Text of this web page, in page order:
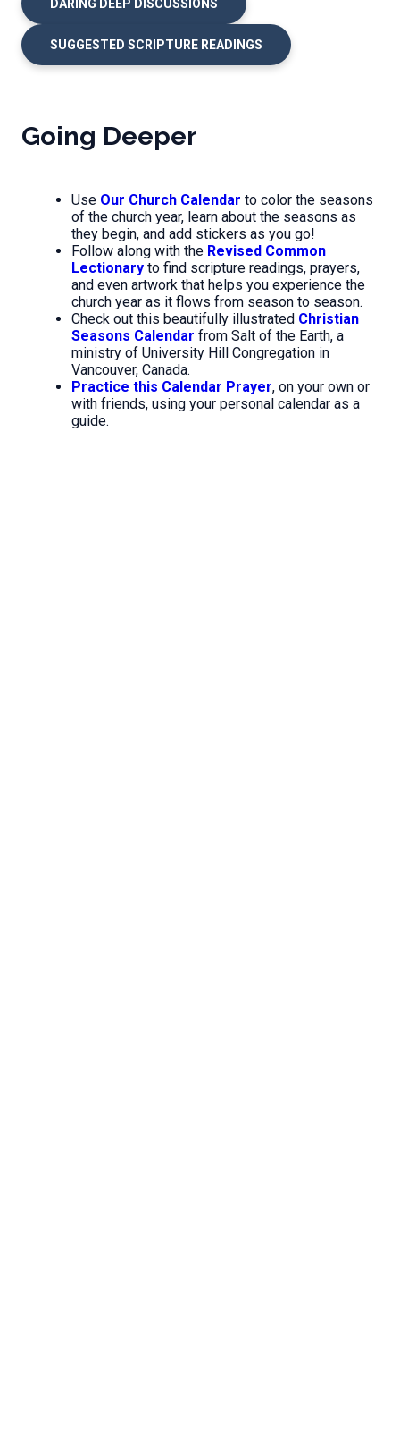
DARING DEEP DISCUSSIONS
SUGGESTED SCRIPTURE READINGS
Going Deeper
Use Our Church Calendar to color the seasons
of the church year, learn about the seasons as
they begin, and add stickers as you go!
Follow along with the Revised Common
Lectionary to find scripture readings, prayers,
and even artwork that helps you experience the
church year as it flows from season to season.
Check out this beautifully illustrated Christian
Seasons Calendar from Salt of the Earth, a
ministry of University Hill Congregation in
Vancouver, Canada.
Practice this Calendar Prayer, on your own or
with friends, using your personal calendar as a
guide.